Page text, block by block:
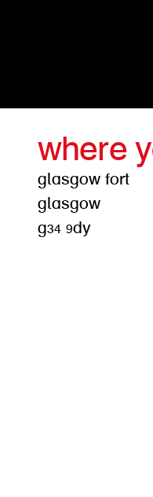
where
glasgow fort
glasgow
g34 9dy